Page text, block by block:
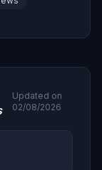
Updated on
02/08/2026